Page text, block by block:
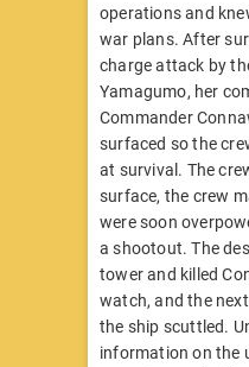
operations and
war plans. After
charge attack by
Yamagumo, her
Commander
surfaced so the
at survival. The
surface, the crew
were soon
a shootout. The
tower and killed
watch, and the
the ship scuttled.
information on the